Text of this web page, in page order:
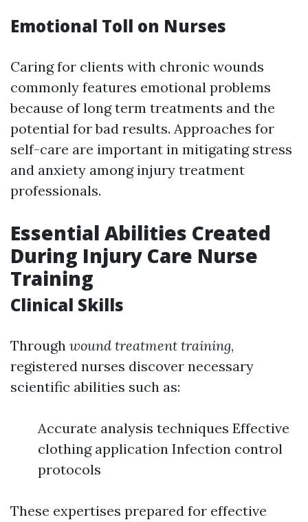
Emotional Toll on Nurses
Caring for clients with chronic wounds
commonly features emotional problems
because of long term treatments and the
potential for bad results. Approaches for
self-care are important in mitigating stress
and anxiety among injury treatment
professionals.
Essential Abilities Created
During Injury Care Nurse
Training
Clinical Skills
Through wound treatment training,
registered nurses discover necessary
scientific abilities such as:
Accurate analysis techniques Effective
clothing application Infection control
protocols
These expertises prepared for effective